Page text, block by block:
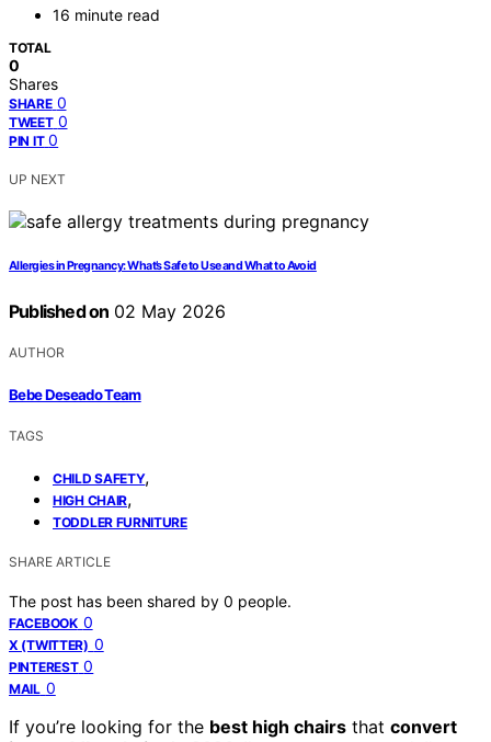
16 minute read
TOTAL
0
Shares
SHARE 0
TWEET 0
PIN IT 0
UP NEXT
Allergies in Pregnancy: What’s Safe to Use and What to Avoid
Published on 02 May 2026
AUTHOR
Bebe Deseado Team
TAGS
CHILD SAFETY,
HIGH CHAIR,
TODDLER FURNITURE
SHARE ARTICLE
The post has been shared by 0 people.
FACEBOOK 0
X (TWITTER) 0
PINTEREST 0
MAIL 0
If you’re looking for the best high chairs that convert